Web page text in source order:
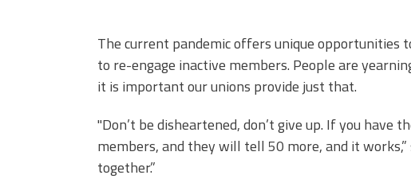
The current pandemic offers unique
to re-engage inactive members. People are
it is important our unions provide just that.
"Don’t be disheartened, don’t give up. If you
members, and they will tell 50 more, and it
together.”